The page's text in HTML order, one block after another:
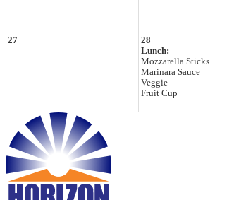
27
28
Lunch:
Mozzarella Sticks
Marinara Sauce
Veggie
Fruit Cup